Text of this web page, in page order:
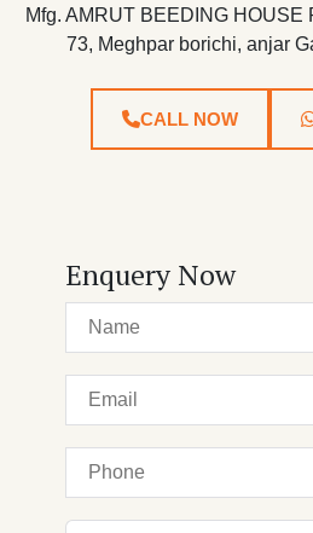
Mfg. AMRUT BEEDING HOUSE
73, Meghpar borichi, anjar
CALL NOW
Enquery Now